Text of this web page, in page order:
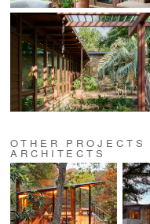
OTHER
ARCHITECTS